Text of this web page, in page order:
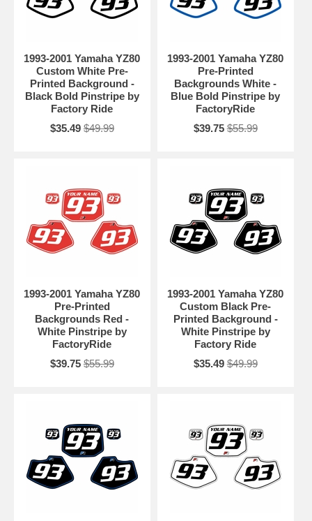
1993-2001 Yamaha YZ80
Custom White Pre-
Printed Background -
Black Bold Pinstripe by
Factory Ride
$35.49 $49.99
1993-2001 Yamaha YZ80
Pre-Printed
Backgrounds White -
Blue Bold Pinstripe by
FactoryRide
$39.75 $55.99
1993-2001 Yamaha YZ80
Pre-Printed
Backgrounds Red -
White Pinstripe by
FactoryRide
$39.75 $55.99
1993-2001 Yamaha YZ80
Custom Black Pre-
Printed Background -
White Pinstripe by
Factory Ride
$35.49 $49.99